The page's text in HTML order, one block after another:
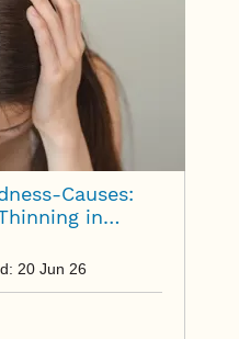
Causes:
in
20 Jun 26